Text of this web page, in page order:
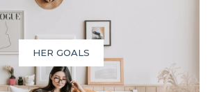
HER GOALS